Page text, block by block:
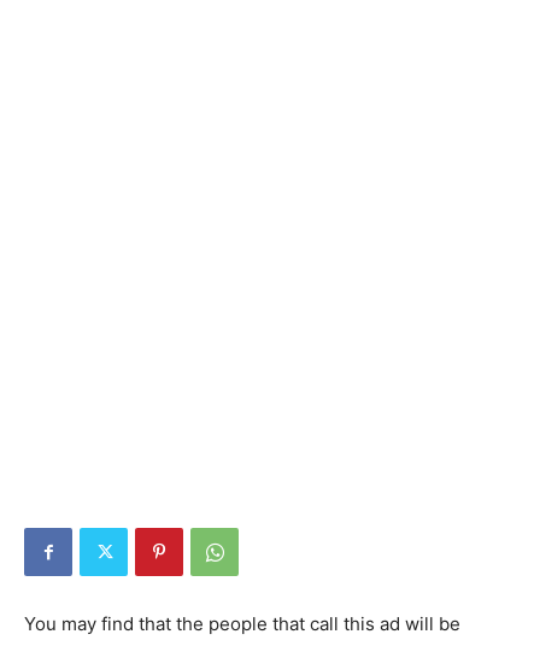
You may find that the people that call this ad will be